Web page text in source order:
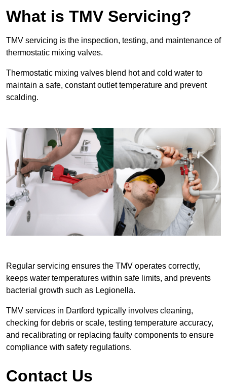
What is TMV Servicing?
TMV servicing is the inspection, testing, and maintenance of
thermostatic mixing valves.
Thermostatic mixing valves blend hot and cold water to
maintain a safe, constant outlet temperature and prevent
scalding.
Regular servicing ensures the TMV operates correctly,
keeps water temperatures within safe limits, and prevents
bacterial growth such as Legionella.
TMV services in Dartford typically involves cleaning,
checking for debris or scale, testing temperature accuracy,
and recalibrating or replacing faulty components to ensure
compliance with safety regulations.
Contact Us